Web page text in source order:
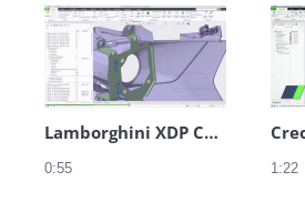
Lamborghini XDP Clip Example
0:55 1:22